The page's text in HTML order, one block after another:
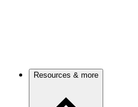
Resources & more